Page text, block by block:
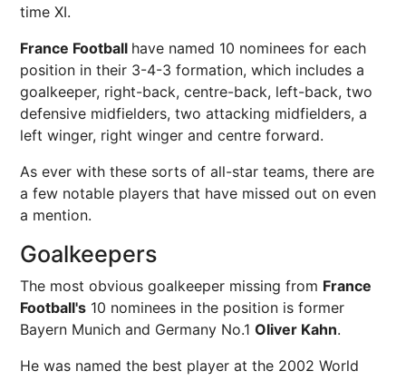
time XI.
France Football have named 10 nominees for each
position in their 3-4-3 formation, which includes a
goalkeeper, right-back, centre-back, left-back, two
defensive midfielders, two attacking midfielders, a
left winger, right winger and centre forward.
As ever with these sorts of all-star teams, there are
a few notable players that have missed out on even
a mention.
Goalkeepers
The most obvious goalkeeper missing from France
Football's 10 nominees in the position is former
Bayern Munich and Germany No.1 Oliver Kahn.
He was named the best player at the 2002 World